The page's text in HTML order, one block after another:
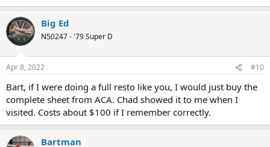
Big Ed
N50247 - '79 Super D
Apr 8, 2022 #10
Bart, if I were doing a full resto like you, I would just buy the
complete sheet from ACA. Chad showed it to me when I
visited. Costs about $100 if I remember correctly.
Bartman